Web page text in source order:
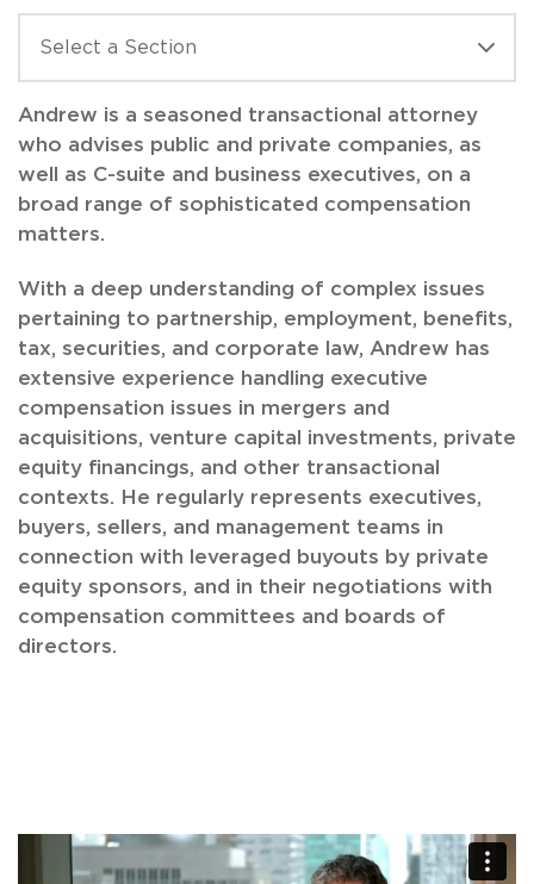
Andrew is a seasoned transactional attorney
who advises public and private companies, as
well as C-suite and business executives, on a
broad range of sophisticated compensation
matters.
With a deep understanding of complex issues
pertaining to partnership, employment, benefits,
tax, securities, and corporate law, Andrew has
extensive experience handling executive
compensation issues in mergers and
acquisitions, venture capital investments, private
equity financings, and other transactional
contexts. He regularly represents executives,
buyers, sellers, and management teams in
connection with leveraged buyouts by private
equity sponsors, and in their negotiations with
compensation committees and boards of
directors.